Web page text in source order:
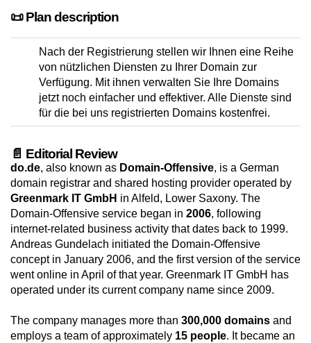
📜 Plan description
Nach der Registrierung stellen wir Ihnen eine Reihe
von nützlichen Diensten zu Ihrer Domain zur
Verfügung. Mit ihnen verwalten Sie Ihre Domains
jetzt noch einfacher und effektiver. Alle Dienste sind
für die bei uns registrierten Domains kostenfrei.
📄 Editorial Review
do.de, also known as Domain-Offensive, is a German
domain registrar and shared hosting provider operated by
Greenmark IT GmbH in Alfeld, Lower Saxony. The
Domain-Offensive service began in 2006, following
internet-related business activity that dates back to 1999.
Andreas Gundelach initiated the Domain-Offensive
concept in January 2006, and the first version of the service
went online in April of that year. Greenmark IT GmbH has
operated under its current company name since 2009.
The company manages more than 300,000 domains and
employs a team of approximately 15 people. It became an